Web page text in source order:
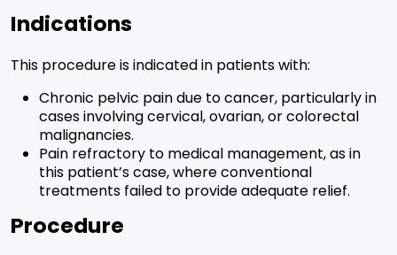
Indications
This procedure is indicated in patients with:
Chronic pelvic pain due to cancer, particularly in
cases involving cervical, ovarian, or colorectal
malignancies.
Pain refractory to medical management, as in
this patient’s case, where conventional
treatments failed to provide adequate relief.
Procedure